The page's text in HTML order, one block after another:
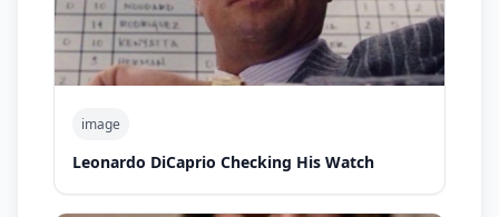
image
Leonardo DiCaprio Checking His Watch